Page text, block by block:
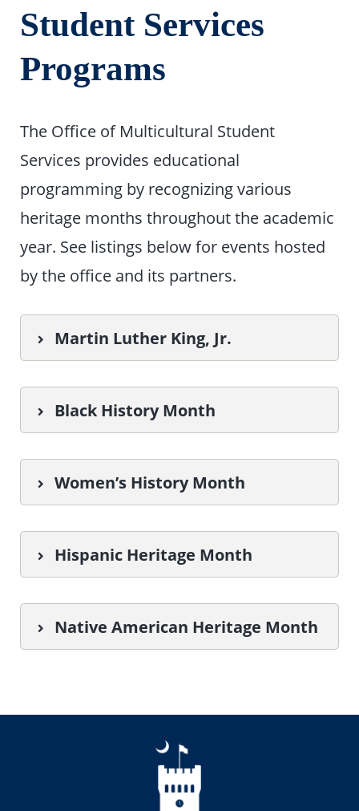
Student Services
Programs
The Office of Multicultural Student
Services provides educational
programming by recognizing various
heritage months throughout the academic
year. See listings below for events hosted
by the office and its partners.
Martin Luther King, Jr.
Black History Month
Women’s History Month
Hispanic Heritage Month
Native American Heritage Month